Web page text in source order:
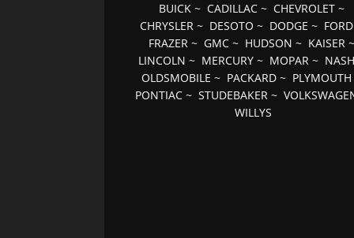
BUICK~ CADILLAC~ CHEVROLET~
CHRYSLER ~ DESOTO ~ DODGE ~ FORD
FRAZER~ GMC~ HUDSON ~ KAISER~
LINCOLN ~ MERCURY ~ MOPAR ~ NASH
OLDSMOBILE ~ PACKARD ~ PLYMOUTH
PONTIAC ~STUDEBAKER ~
WILLYS